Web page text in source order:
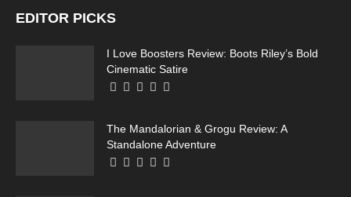
EDITOR PICKS
I Love Boosters Review: Boots Riley’s Bold
Cinematic Satire
The Mandalorian & Grogu Review: A
Standalone Adventure